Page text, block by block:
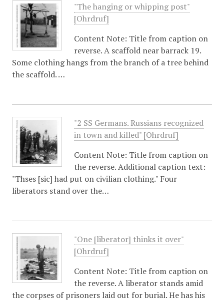
"The hanging or whipping post"
[Ohrdruf]
Content Note: Title from caption on
reverse. A scaffold near barrack 19.
Some clothing hangs from the branch of a tree behind
the scaffold. …
"2 SS Germans. Russians recognized
in town and killed" [Ohrdruf]
Content Note: Title from caption on
the reverse. Additional caption text:
"Thses [sic] had put on civilian clothing." Four
liberators stand over the…
"One [liberator] thinks it over"
[Ohrdruf]
Content Note: Title from caption on
the reverse. A liberator stands amid
the corpses of prisoners laid out for burial. He has his